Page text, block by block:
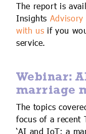
The report is
Insights Advisory
with us if you
service.
Webinar:
marriage
The topics
focus of a recent